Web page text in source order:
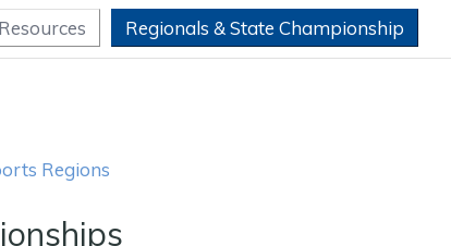
Regionals & State Championship
Regions